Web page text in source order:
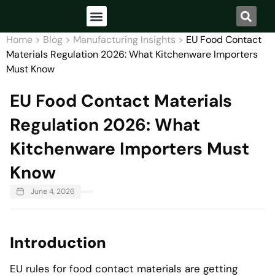
Home > Blog > Manufacturing Insights > EU Food Contact
Materials Regulation 2026: What Kitchenware Importers
Must Know
EU Food Contact Materials
Regulation 2026: What
Kitchenware Importers Must
Know
June 4, 2026
Introduction
EU rules for food contact materials are getting